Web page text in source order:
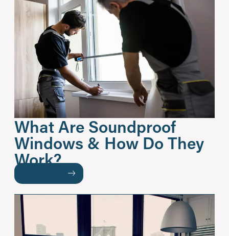
What Are Soundproof
Windows & How Do They
Work?